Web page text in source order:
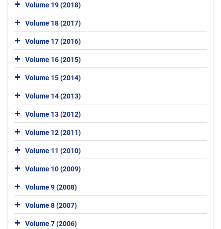
Volume 19 (2018)
Volume 18 (2017)
Volume 17 (2016)
Volume 16 (2015)
Volume 15 (2014)
Volume 14 (2013)
Volume 13 (2012)
Volume 12 (2011)
Volume 11 (2010)
Volume 10 (2009)
Volume 9 (2008)
Volume 8 (2007)
Volume 7 (2006)